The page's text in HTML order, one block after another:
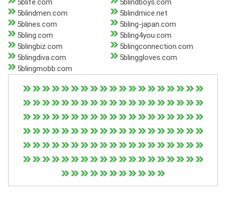
5blife.com
5blindboys.com
5blindmen.com
5blindmice.net
5blines.com
5bling-japan.com
5bling.com
5bling4you.com
5blingbiz.com
5blingconnection.com
5blingdiva.com
5blinggloves.com
5blingmobb.com